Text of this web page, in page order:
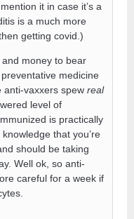
it in case it’s a
is a much more
getting covid.)
money to bear
medicine
anti-vaxxers spew real
level of
is practically
that you’re
should be taking
Well ok, so anti-
careful for a week if